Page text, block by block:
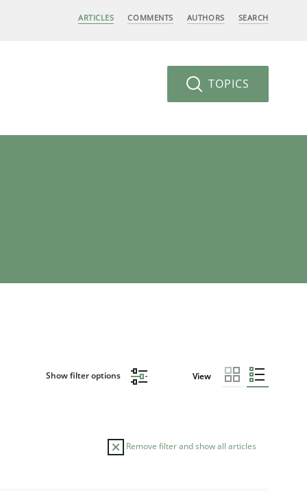
ARTICLES COMMENTS AUTHORS SEARCH
TOPICS
Show filter options View
Remove filter and show all articles